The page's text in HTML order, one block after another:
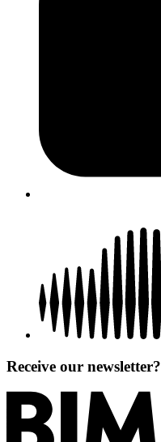
Receive our newsletter?